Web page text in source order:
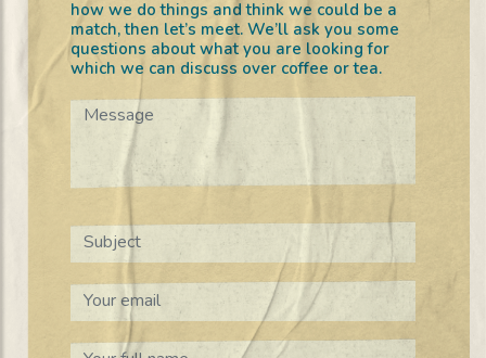
how we do things and think we could be a
match, then let’s meet. We’ll ask you some
questions about what you are looking for
which we can discuss over coffee or tea.